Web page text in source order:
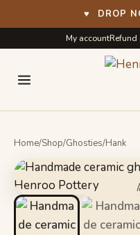
♥ DROP
to
navigation
to
content
My accountRefund
Home/Shop/Ghosties/Hank